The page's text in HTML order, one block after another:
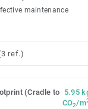
in 2, 3, and 4
maintenance
ref.)
(Cradle to 5.95
CO2/m